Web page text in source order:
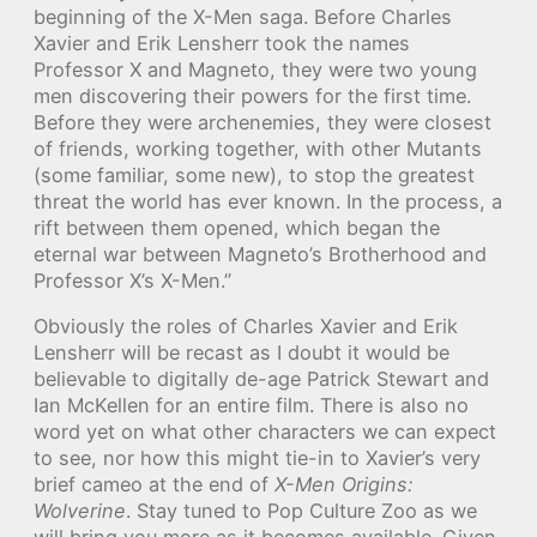
beginning of the X-Men saga. Before Charles
Xavier and Erik Lensherr took the names
Professor X and Magneto, they were two young
men discovering their powers for the first time.
Before they were archenemies, they were closest
of friends, working together, with other Mutants
(some familiar, some new), to stop the greatest
threat the world has ever known. In the process, a
rift between them opened, which began the
eternal war between Magneto’s Brotherhood and
Professor X’s X-Men.”
Obviously the roles of Charles Xavier and Erik
Lensherr will be recast as I doubt it would be
believable to digitally de-age Patrick Stewart and
Ian McKellen for an entire film. There is also no
word yet on what other characters we can expect
to see, nor how this might tie-in to Xavier’s very
brief cameo at the end of X-Men Origins:
Wolverine. Stay tuned to Pop Culture Zoo as we